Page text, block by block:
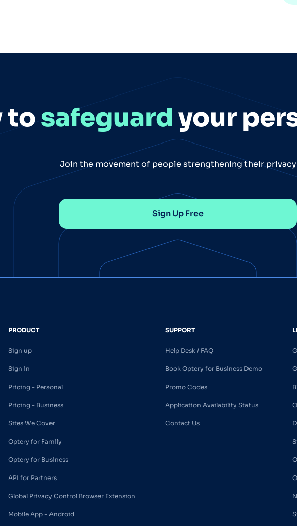
tosafeguard your
Join the movement of people strengthening their privacy
Sign Up Free
PRODUCT
Sign up
Sign in
Pricing - Personal
Pricing - Business
Sites We Cover
Optery for Family
Optery for Business
API for Partners
Global Privacy Control Browser Extension
Mobile App - Android
SUPPORT
Help Desk / FAQ
Book Optery for Business Demo
Promo Codes
Application Availability Status
Contact Us